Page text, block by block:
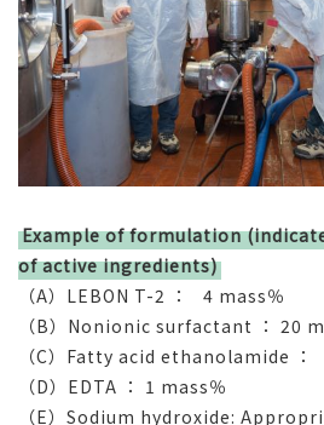
Example of formulation
of active ingredients)
（A）LEBON T-2 ： 4 mass％
（B）Nonionic surfactant ： 20
（C）Fatty acid ethanolamide
（D）EDTA ： 1 mass％
（E）Sodium hydroxide: